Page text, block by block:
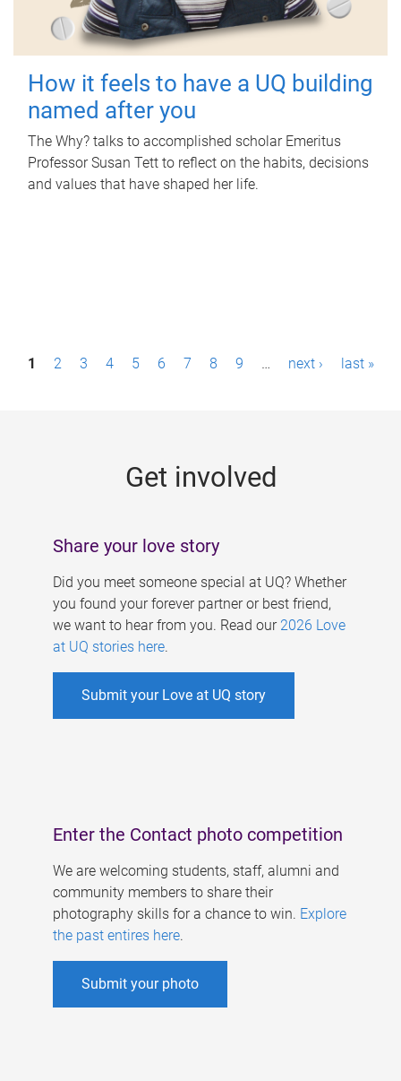
How it feels to have a UQ building
named after you
The Why? talks to accomplished scholar Emeritus
Professor Susan Tett to reflect on the habits, decisions
and values that have shaped her life.
P1 2 3 4 5 6 7 8 9 … next › last »
Get involved
Share your love story
Did you meet someone special at UQ? Whether
you found your forever partner or best friend,
we want to hear from you. Read our 2026 Love
at UQ stories here.
Submit your Love at UQ story
Enter the Contact photo competition
We are welcoming students, staff, alumni and
community members to share their
photography skills for a chance to win. Explore
the past entires here.
Submit your photo